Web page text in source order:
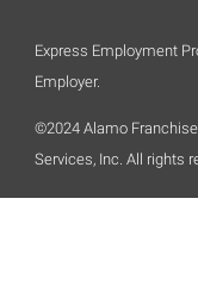
Express Employment
Employer.
©2024 Alamo
Services, Inc. All rights